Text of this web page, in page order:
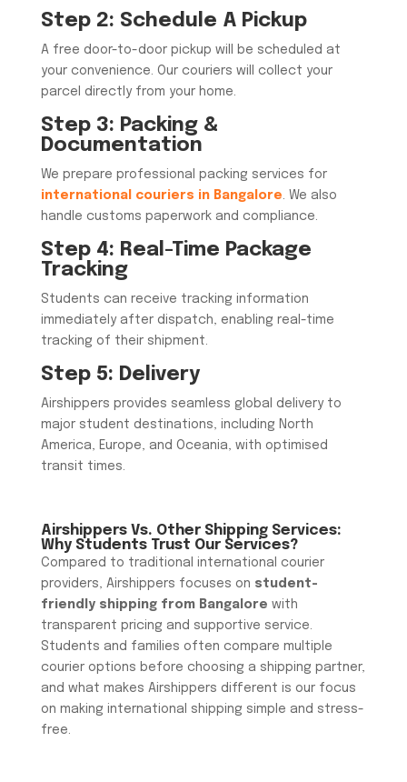
Step 2: Schedule A Pickup
A free door-to-door pickup will be scheduled at
your convenience. Our couriers will collect your
parcel directly from your home.
Step 3: Packing &
Documentation
We prepare professional packing services for
international couriers in Bangalore . We also
handle customs paperwork and compliance.
Step 4: Real-Time Package
Tracking
Students can receive tracking information
immediately after dispatch, enabling real-time
tracking of their shipment.
Step 5: Delivery
Airshippers provides seamless global delivery to
major student destinations, including North
America, Europe, and Oceania, with optimised
transit times.
Airshippers Vs. Other Shipping Services:
Why Students Trust Our Services?
Compared to traditional international courier
providers, Airshippers focuses on student-
friendly shipping from Bangalore with
transparent pricing and supportive service.
Students and families often compare multiple
courier options before choosing a shipping partner,
and what makes Airshippers different is our focus
on making international shipping simple and stress-
free.